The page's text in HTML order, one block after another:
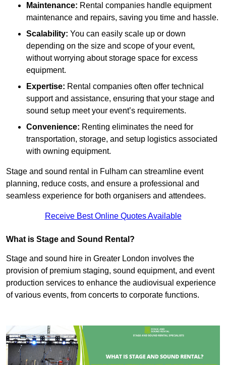
Maintenance: Rental companies handle equipment
maintenance and repairs, saving you time and hassle.
Scalability: You can easily scale up or down
depending on the size and scope of your event,
without worrying about storage space for excess
equipment.
Expertise: Rental companies often offer technical
support and assistance, ensuring that your stage and
sound setup meet your event’s requirements.
Convenience: Renting eliminates the need for
transportation, storage, and setup logistics associated
with owning equipment.
Stage and sound rental in Fulham can streamline event
planning, reduce costs, and ensure a professional and
seamless experience for both organisers and attendees.
Receive Best Online Quotes Available
What is Stage and Sound Rental?
Stage and sound hire in Greater London involves the
provision of premium staging, sound equipment, and event
production services to enhance the audiovisual experience
of various events, from concerts to corporate functions.